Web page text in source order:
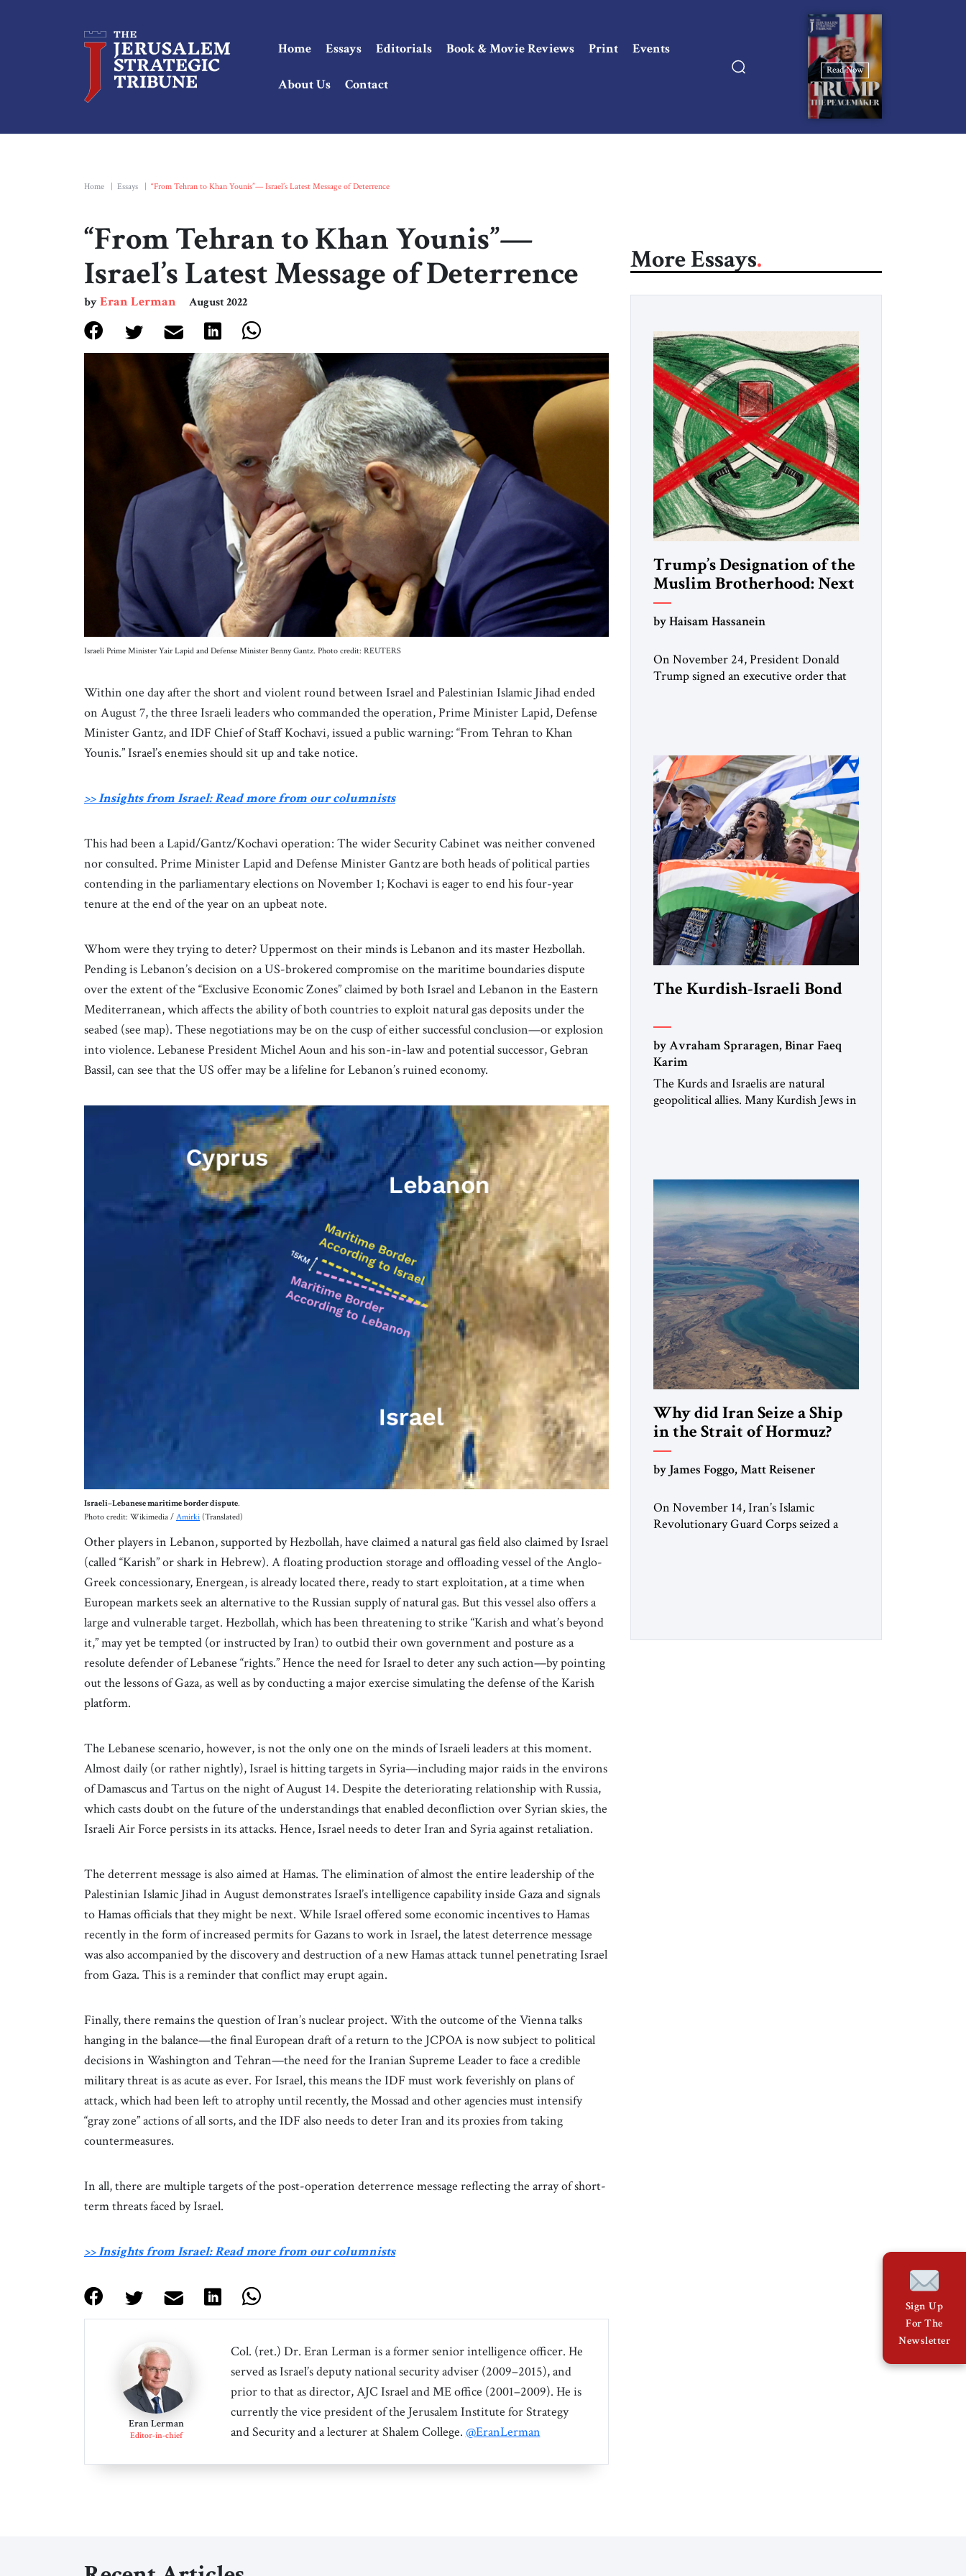
Home Essays Editorials Book & Movie Reviews Print Events
About Us Contact
Read Now
Home Essays “From Tehran to Khan Younis”— Israel’s Latest Message of Deterrence
“From Tehran to Khan Younis”—
Israel’s Latest Message of Deterrence
byEran Lerman August 2022
Israeli Prime Minister Yair Lapid and Defense Minister Benny Gantz. Photo credit: REUTERS
Within one day after the short and violent round between Israel and Palestinian Islamic Jihad ended
on August 7, the three Israeli leaders who commanded the operation, Prime Minister Lapid, Defense
Minister Gantz, and IDF Chief of Staff Kochavi, issued a public warning: “From Tehran to Khan
Younis.” Israel’s enemies should sit up and take notice.
>> Insights from Israel: Read more from our columnists
This had been a Lapid/Gantz/Kochavi operation: The wider Security Cabinet was neither convened
nor consulted. Prime Minister Lapid and Defense Minister Gantz are both heads of political parties
contending in the parliamentary elections on November 1; Kochavi is eager to end his four-year
tenure at the end of the year on an upbeat note.
Whom were they trying to deter? Uppermost on their minds is Lebanon and its master Hezbollah.
Pending is Lebanon’s decision on a US-brokered compromise on the maritime boundaries dispute
over the extent of the “Exclusive Economic Zones” claimed by both Israel and Lebanon in the Eastern
Mediterranean, which affects the ability of both countries to exploit natural gas deposits under the
seabed (see map). These negotiations may be on the cusp of either successful conclusion—or explosion
into violence. Lebanese President Michel Aoun and his son-in-law and potential successor, Gebran
Bassil, can see that the US offer may be a lifeline for Lebanon’s ruined economy.
Israeli–Lebanese maritime border dispute.
Photo credit: Wikimedia / Amirki (Translated)
Other players in Lebanon, supported by Hezbollah, have claimed a natural gas field also claimed by Israel
(called “Karish” or shark in Hebrew). A floating production storage and offloading vessel of the Anglo-
Greek concessionary, Energean, is already located there, ready to start exploitation, at a time when
European markets seek an alternative to the Russian supply of natural gas. But this vessel also offers a
large and vulnerable target. Hezbollah, which has been threatening to strike “Karish and what’s beyond
it,” may yet be tempted (or instructed by Iran) to outbid their own government and posture as a
resolute defender of Lebanese “rights.” Hence the need for Israel to deter any such action—by pointing
out the lessons of Gaza, as well as by conducting a major exercise simulating the defense of the Karish
platform.
The Lebanese scenario, however, is not the only one on the minds of Israeli leaders at this moment.
Almost daily (or rather nightly), Israel is hitting targets in Syria—including major raids in the environs
of Damascus and Tartus on the night of August 14. Despite the deteriorating relationship with Russia,
which casts doubt on the future of the understandings that enabled deconfliction over Syrian skies, the
Israeli Air Force persists in its attacks. Hence, Israel needs to deter Iran and Syria against retaliation.
The deterrent message is also aimed at Hamas. The elimination of almost the entire leadership of the
Palestinian Islamic Jihad in August demonstrates Israel’s intelligence capability inside Gaza and signals
to Hamas officials that they might be next. While Israel offered some economic incentives to Hamas
recently in the form of increased permits for Gazans to work in Israel, the latest deterrence message
was also accompanied by the discovery and destruction of a new Hamas attack tunnel penetrating Israel
from Gaza. This is a reminder that conflict may erupt again.
Finally, there remains the question of Iran’s nuclear project. With the outcome of the Vienna talks
hanging in the balance—the final European draft of a return to the JCPOA is now subject to political
decisions in Washington and Tehran—the need for the Iranian Supreme Leader to face a credible
military threat is as acute as ever. For Israel, this means the IDF must work feverishly on plans of
attack, which had been left to atrophy until recently, the Mossad and other agencies must intensify
“gray zone” actions of all sorts, and the IDF also needs to deter Iran and its proxies from taking
countermeasures.
In all, there are multiple targets of the post-operation deterrence message reflecting the array of short-
term threats faced by Israel.
>> Insights from Israel: Read more from our columnists
Eran Lerman
Editor-in-chief
Col. (ret.) Dr. Eran Lerman is a former senior intelligence officer. He
served as Israel’s deputy national security adviser (2009–2015), and
prior to that as director, AJC Israel and ME office (2001–2009). He is
currently the vice president of the Jerusalem Institute for Strategy
and Security and a lecturer at Shalem College. @EranLerman
More Essays
Trump’s Designation of the
Muslim Brotherhood: Next
Steps
by Haisam Hassanein
On November 24, President Donald
Trump signed an executive order that
designated global terrorists” under US
law. This decision marks a turning point
in how the United States approaches the
ideological landscape of the Middle […]
The Kurdish-Israeli Bond
by Avraham Spraragen, Binar Faeq
Karim
The Kurds and Israelis are natural
geopolitical allies. Many Kurdish Jews in
made tentative efforts to maintain
cultural ties. But translating these
perceptions of mutual interests and
shared cultural traditions into a political
alliance […]
Why did Iran Seize a Ship
in the Strait of Hormuz?
by James Foggo, Matt Reisener
On November 14, Iran’s Islamic
Revolutionary Guard Corps seized a
Hormuz. Iran claims to “fully control”
Sign Up
For The
Newsletter